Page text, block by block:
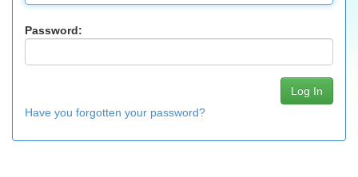
Password:
Have you forgotten your password?